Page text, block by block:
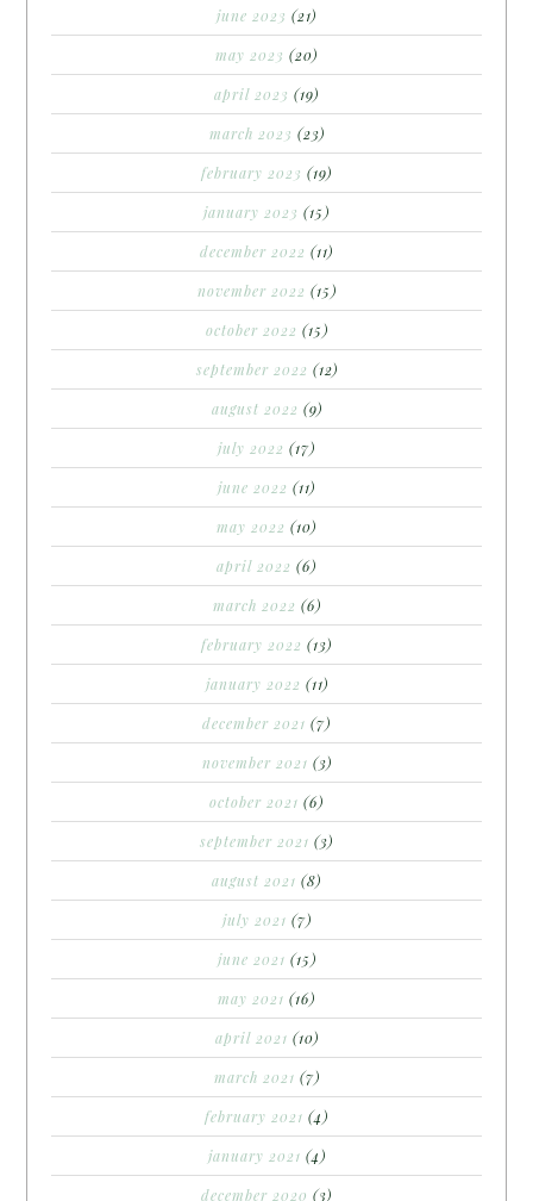
june 2023 (21)
may 2023 (20)
april 2023 (19)
march 2023 (23)
february 2023 (19)
january 2023 (15)
december 2022 (11)
november 2022 (15)
october 2022 (15)
september 2022 (12)
august 2022 (9)
july 2022 (17)
june 2022 (11)
may 2022 (10)
april 2022 (6)
march 2022 (6)
february 2022 (13)
january 2022 (11)
december 2021 (7)
november 2021 (3)
october 2021 (6)
september 2021 (3)
august 2021 (8)
july 2021 (7)
june 2021 (15)
may 2021 (16)
april 2021 (10)
march 2021 (7)
february 2021 (4)
january 2021 (4)
december 2020 (3)